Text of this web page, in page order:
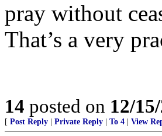
pray without
That’s a very
14 posted on 12/
[ Post Reply Private Reply To 4 View